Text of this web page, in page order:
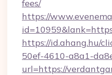
fees/
https://
https://id.ahang.hu/
50ef-4610-a8a1-
url=https://